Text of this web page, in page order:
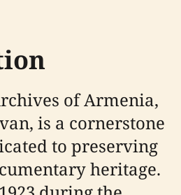
of Armenia,
is a cornerstone
to preserving
heritage.